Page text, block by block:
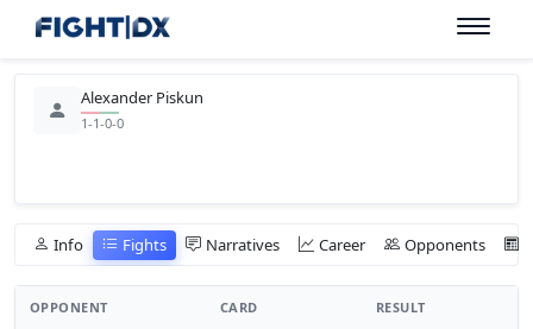
Alexander Piskun
1-1-0-0
Info Fights Narratives Career Opponents
OPPONENT CARD RESULT